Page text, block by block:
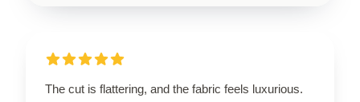
The cut is flattering, and the fabric feels luxurious.